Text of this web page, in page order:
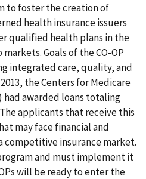
to foster the creation of
health insurance issuers
qualified health plans in the
Goals of the CO-OP
integrated care, quality, and
the Centers for Medicare
had awarded loans totaling
The applicants that receive this
may face financial and
competitive insurance market.
and must implement it
will be ready to enter the